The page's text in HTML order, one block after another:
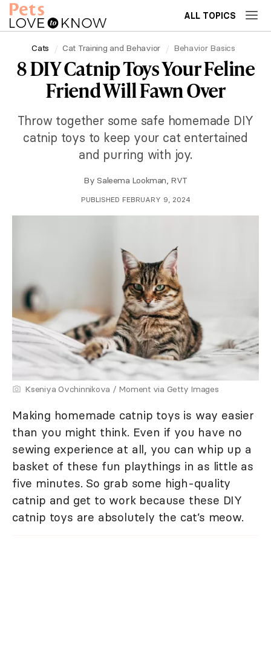
ALL TOPICS
Cats Cat Training and Behavior Behavior Basics
8 DIY Catnip Toys Your Feline
Friend Will Fawn Over
Throw together some safe homemade DIY
catnip toys to keep your cat entertained
and purring with joy.
By Saleema Lookman, RVT
PUBLISHED FEBRUARY 9, 2024
Kseniya Ovchinnikova / Moment via Getty Images
Making homemade catnip toys is way easier
than you might think. Even if you have no
sewing experience at all, you can whip up a
basket of these fun playthings in as little as
five minutes. So grab some high-quality
catnip and get to work because these DIY
catnip toys are absolutely the cat’s meow.